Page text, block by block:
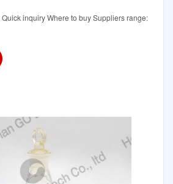
inquiry Where to buy Suppliers range: